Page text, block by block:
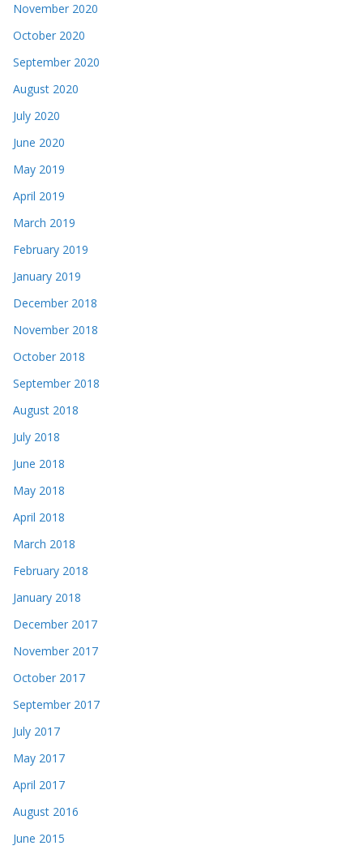
November 2020
October 2020
September 2020
August 2020
July 2020
June 2020
May 2019
April 2019
March 2019
February 2019
January 2019
December 2018
November 2018
October 2018
September 2018
August 2018
July 2018
June 2018
May 2018
April 2018
March 2018
February 2018
January 2018
December 2017
November 2017
October 2017
September 2017
July 2017
May 2017
April 2017
August 2016
June 2015